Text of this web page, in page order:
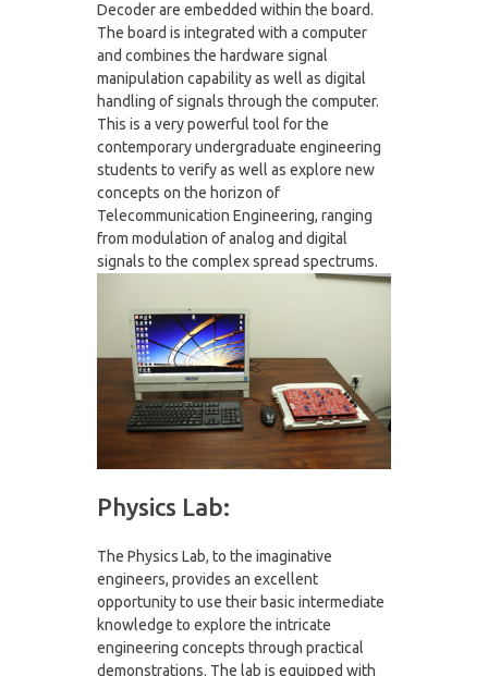
Decoder are embedded within the board.
The board is integrated with a computer
and combines the hardware signal
manipulation capability as well as digital
handling of signals through the computer.
This is a very powerful tool for the
contemporary undergraduate engineering
students to verify as well as explore new
concepts on the horizon of
Telecommunication Engineering, ranging
from modulation of analog and digital
signals to the complex spread spectrums.
Physics Lab:
The Physics Lab, to the imaginative
engineers, provides an excellent
opportunity to use their basic intermediate
knowledge to explore the intricate
engineering concepts through practical
demonstrations. The lab is equipped with